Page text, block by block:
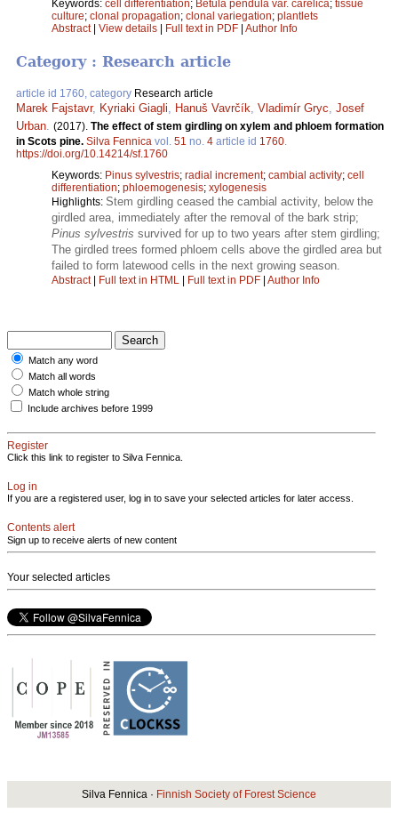
Keywords: cell differentiation; Betula pendula var. carelica; tissue
culture; clonal propagation; clonal variegation; plantlets
Abstract| View details | Full text in PDF | Author Info
Category : Research article
article id 1760, category Research article
Marek Fajstavr, Kyriaki Giagli, Hanuš Vavrčík, Vladimír Gryc, Josef
Urban. (2017). The effect of stem girdling on xylem and phloem formation
in Scots pine. Silva Fennica vol. 51 no. 4 article id 1760.
https://doi.org/10.14214/sf.1760
Keywords: Pinus sylvestris; radial increment; cambial activity; cell
differentiation; phloemogenesis; xylogenesis
Highlights: Stem girdling ceased the cambial activity, below the
girdled area, immediately after the removal of the bark strip;
Pinus sylvestris survived for up to two years after stem girdling;
The girdled trees formed phloem cells above the girdled area but
failed to form latewood cells in the next growing season.
Abstract| Full text in HTML Full text in PDF Author Info
Match any word
Match all words
Match whole string
Include archives before 1999
Register
Click this link to register to Silva Fennica.
Log in
If you are a registered user, log in to save your selected articles for later access.
Contents alert
Sign up to receive alerts of new content
Your selected articles
Silva Fennica · Finnish Society of Forest Science